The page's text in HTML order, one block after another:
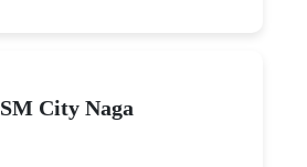
SM City Naga